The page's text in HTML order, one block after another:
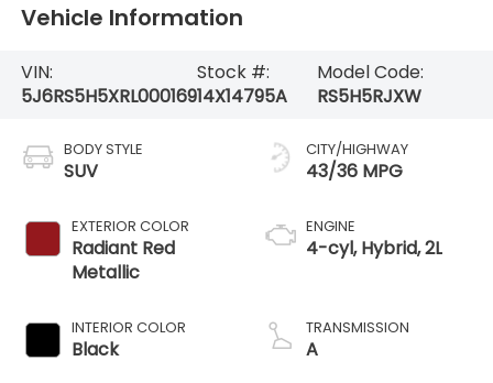
Vehicle Information
VIN:
5J6RS5H5XRL000169
Stock #:
14X14795A
Model Code:
RS5H5RJXW
BODY STYLE
SUV
EXTERIOR COLOR
Radiant Red
Metallic
INTERIOR COLOR
Black
CITY/HIGHWAY
43/36 MPG
ENGINE
4-cyl, Hybrid, 2L
TRANSMISSION
A